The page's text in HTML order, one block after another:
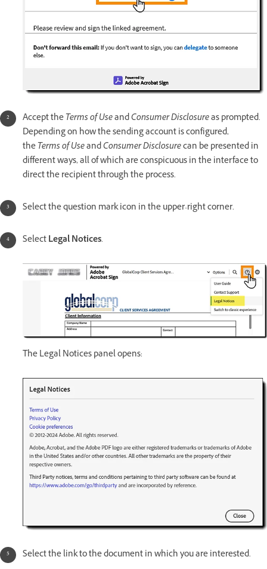
Accept theTerms of UseandConsumer Disclosureas prompted.
Depending on how the sending account is configured,
theTerms of UseandConsumer Disclosurecan be presented in
different ways, all of which are conspicuous in the interface to
direct the recipient through the process.
Select the question mark icon in the upper-right corner.
SelectLegal Notices.
The Legal Notices panel opens:
Select the link to the document in which you are interested.